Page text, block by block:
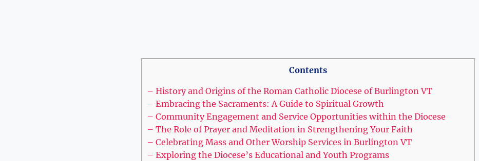
Contents
– History and Origins of the Roman Catholic Diocese of Burlington VT
– Embracing the Sacraments: A Guide to Spiritual Growth
– Community Engagement and Service Opportunities within the Diocese
– The Role of Prayer and Meditation in Strengthening Your Faith
– Celebrating Mass and Other Worship Services in Burlington VT
– Exploring the Diocese’s Educational and Youth Programs